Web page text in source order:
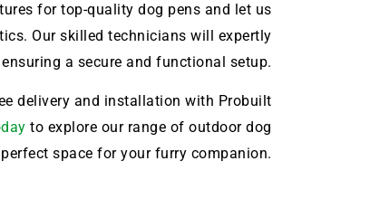
for top-quality dog pens and let us
Our skilled technicians will expertly
a secure and functional setup.
delivery and installation with Probuilt
to explore our range of outdoor dog
space for your furry companion.